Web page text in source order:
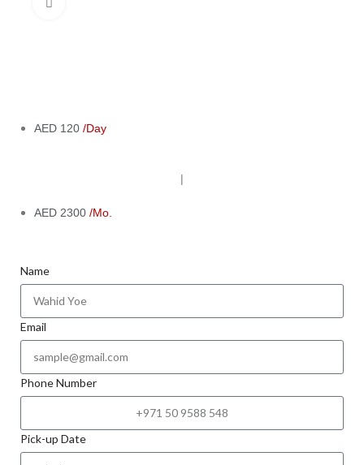
AED 120 /Day
|
AED 2300 /Mo.
Name
Email
Phone Number
Pick-up Date